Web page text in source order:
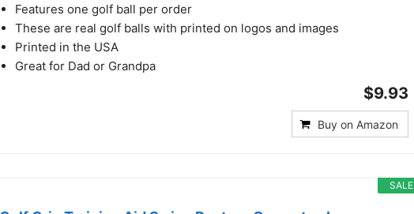
Features one golf ball per order
These are real golf balls with printed on logos and images
Printed in the USA
Great for Dad or Grandpa
$9.93
Buy on Amazon
SALE